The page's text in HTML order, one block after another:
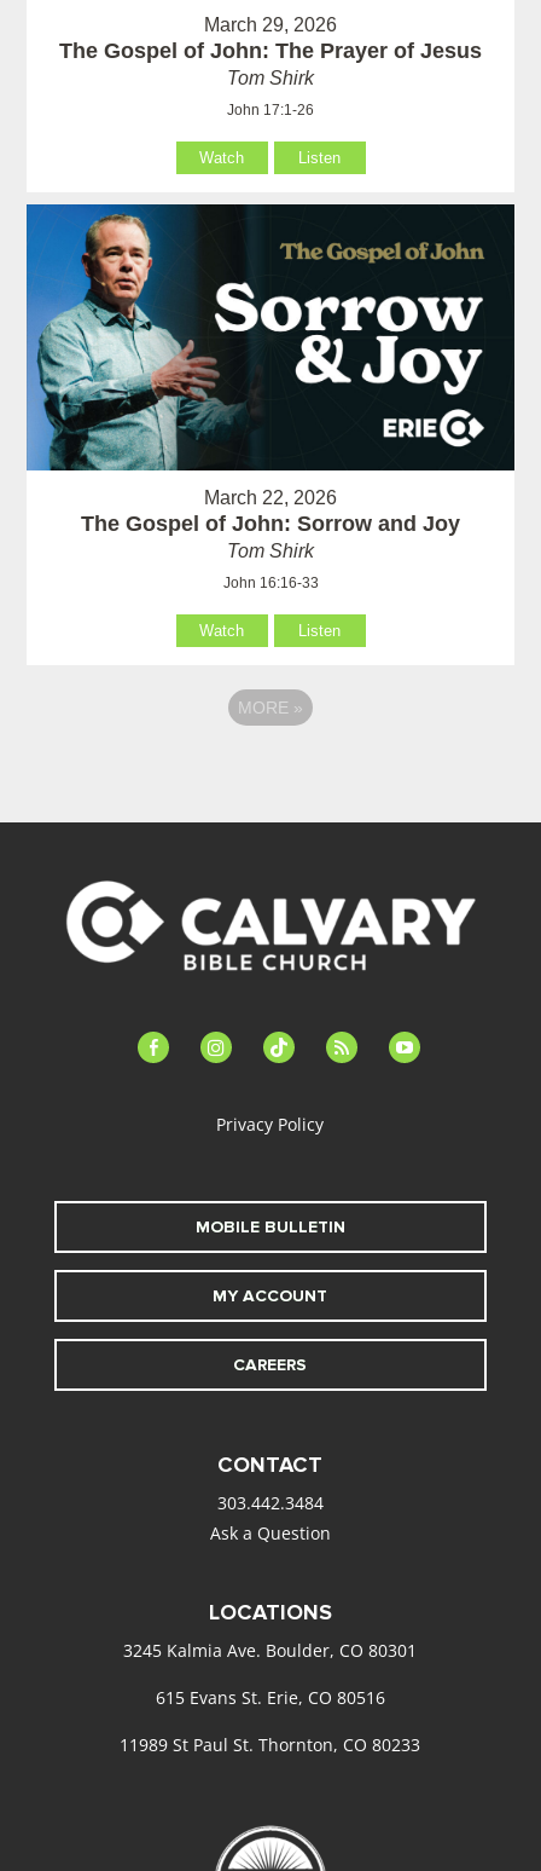
March 29, 2026
The Gospel of John: The Prayer of Jesus
Tom Shirk
John 17:1-26
Watch Listen
March 22, 2026
The Gospel of John: Sorrow and Joy
Tom Shirk
John 16:16-33
Watch Listen
MORE »
facebook-instagramtiktok feed youtube
Privacy Policy
MOBILE BULLETIN
MY ACCOUNT
CAREERS
CONTACT
303.442.3484
Ask a Question
LOCATIONS
3245 Kalmia Ave. Boulder, CO 80301
615 Evans St. Erie, CO 80516
11989 St Paul St. Thornton, CO 80233